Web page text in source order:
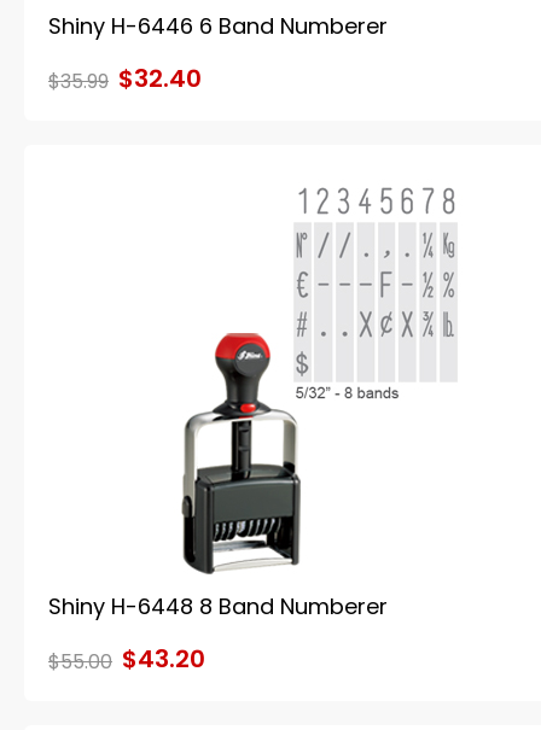
Shiny H-6446 6 Band Numberer
$35.99 $32.40
Shiny H-6448 8 Band Numberer
$55.00 $43.20